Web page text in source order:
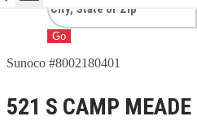
Go
Sunoco #8002180401
521 S CAMP MEADE